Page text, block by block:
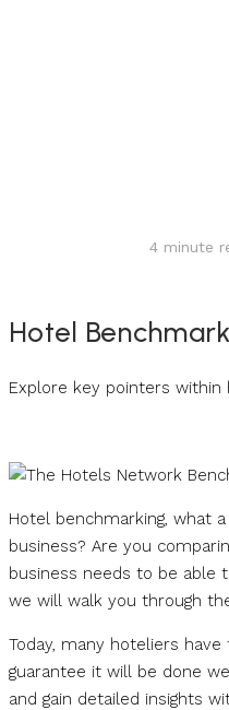
4minute
Hotel
Explore key pointers
Hotel benchmarking, what
business? Are you
business needs to be able
we will walk you through
Today, many hoteliers
guarantee it will be done
and gain detailed insights